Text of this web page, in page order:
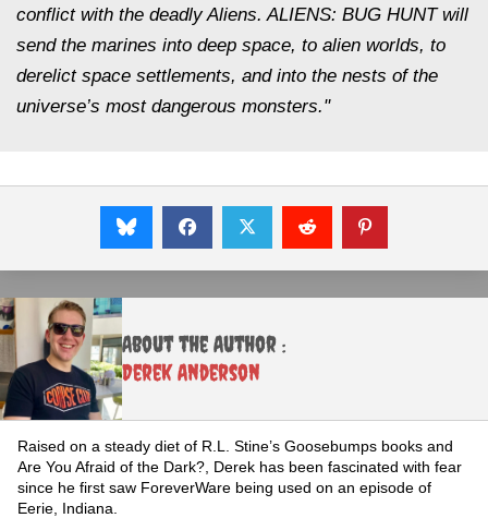
conflict with the deadly Aliens. ALIENS: BUG HUNT will
send the marines into deep space, to alien worlds, to
derelict space settlements, and into the nests of the
universe’s most dangerous monsters."
About the Author :
Derek Anderson
Raised on a steady diet of R.L. Stine’s Goosebumps books and
Are You Afraid of the Dark?, Derek has been fascinated with fear
since he first saw ForeverWare being used on an episode of
Eerie, Indiana.